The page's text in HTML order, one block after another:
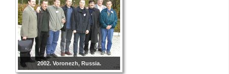
2002. Voronezh, Russia.